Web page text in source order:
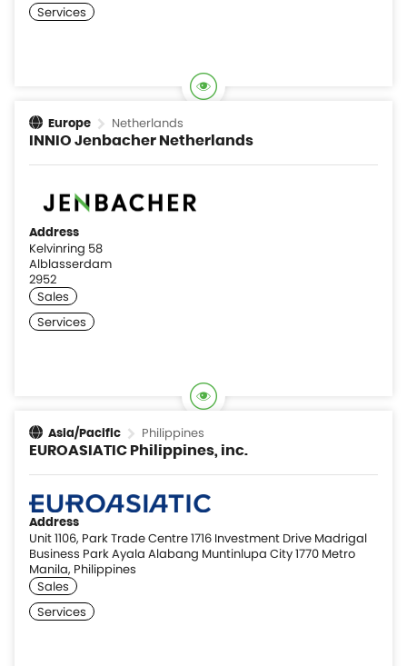
Europe Netherlands
INNIO Jenbacher Netherlands
Address
Kelvinring 58
Alblasserdam
2952
Asia/Pacific Philippines
EUROASIATIC Philippines, inc.
Address
Unit 1106, Park Trade Centre 1716 Investment Drive Madrigal
Business Park Ayala Alabang Muntinlupa City 1770 Metro
Manila, Philippines